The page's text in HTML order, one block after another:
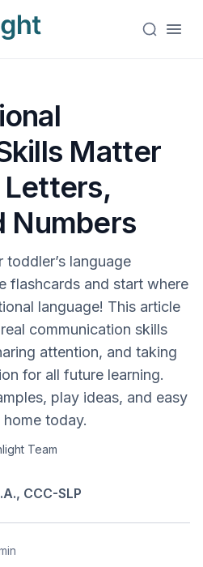
Matter
Letters,
Numbers
language
flashcards and start where
language! This article
communication skills
attention, and taking
for all future learning.
play ideas, and easy
today.
Team
CCC-SLP